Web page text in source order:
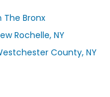
The Bronx
Rochelle, NY
County, NY